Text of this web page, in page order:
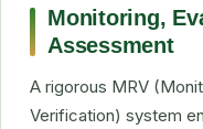
Monitoring,
Assessment
A rigorous MRV
Verification) system